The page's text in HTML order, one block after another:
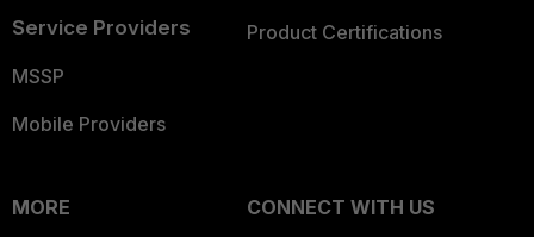
Service Providers
MSSP
Mobile Providers
Product Certifications
MORE
CONNECT WITH US